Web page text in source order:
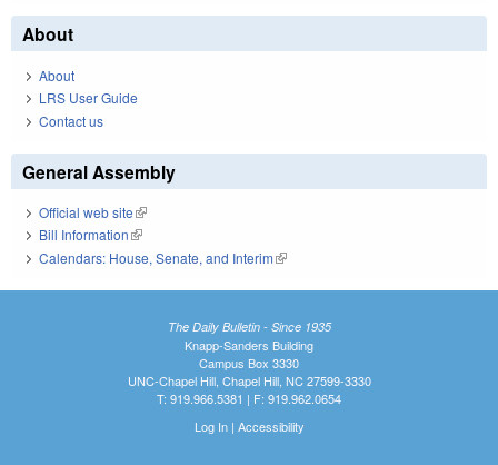
About
About
LRS User Guide
Contact us
General Assembly
Official web site(link is external)
Bill Information(link is external)
Calendars: House, Senate, and Interim(link is external)
The Daily Bulletin - Since 1935
Knapp-Sanders Building
Campus Box 3330
UNC-Chapel Hill, Chapel Hill, NC 27599-3330
T: 919.966.5381 | F: 919.962.0654
Log In| Accessibility